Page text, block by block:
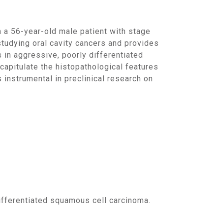
oral cavity cancers and provides
in aggressive, poorly differentiated
the histopathological features
instrumental in preclinical research on